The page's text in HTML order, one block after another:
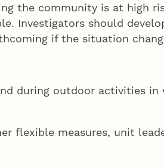
the community is at high
Investigators should
if the situation
during outdoor activities
flexible measures, unit